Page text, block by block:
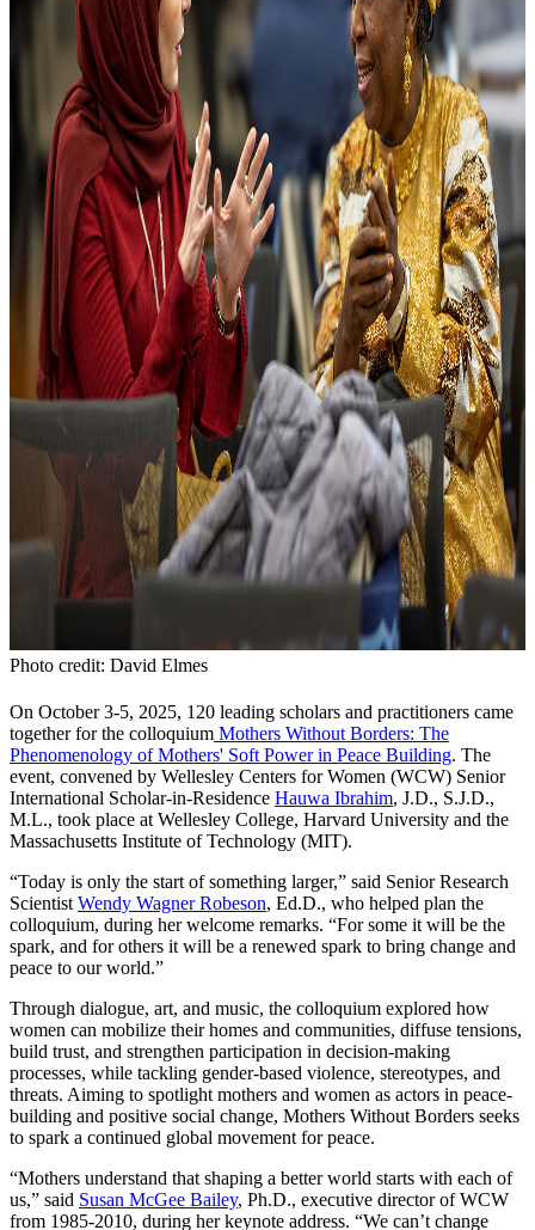
Photo credit: David Elmes
On October 3-5, 2025, 120 leading scholars and practitioners came
together for the colloquium Mothers Without Borders: The
Phenomenology of Mothers' Soft Power in Peace Building. The
event, convened by Wellesley Centers for Women (WCW) Senior
International Scholar-in-Residence Hauwa Ibrahim, J.D., S.J.D.,
M.L., took place at Wellesley College, Harvard University and the
Massachusetts Institute of Technology (MIT).
“Today is only the start of something larger,” said Senior Research
Scientist Wendy Wagner Robeson, Ed.D., who helped plan the
colloquium, during her welcome remarks. “For some it will be the
spark, and for others it will be a renewed spark to bring change and
peace to our world.”
Through dialogue, art, and music, the colloquium explored how
women can mobilize their homes and communities, diffuse tensions,
build trust, and strengthen participation in decision-making
processes, while tackling gender-based violence, stereotypes, and
threats. Aiming to spotlight mothers and women as actors in peace-
building and positive social change, Mothers Without Borders seeks
to spark a continued global movement for peace.
“Mothers understand that shaping a better world starts with each of
us,” said Susan McGee Bailey, Ph.D., executive director of WCW
from 1985-2010, during her keynote address. “We can’t change